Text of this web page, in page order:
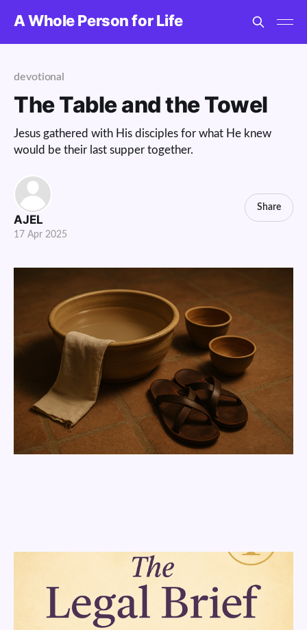
A Whole Person for Life
devotional
The Table and the Towel
Jesus gathered with His disciples for what He knew
would be their last supper together.
AJEL
17 Apr 2025
Share